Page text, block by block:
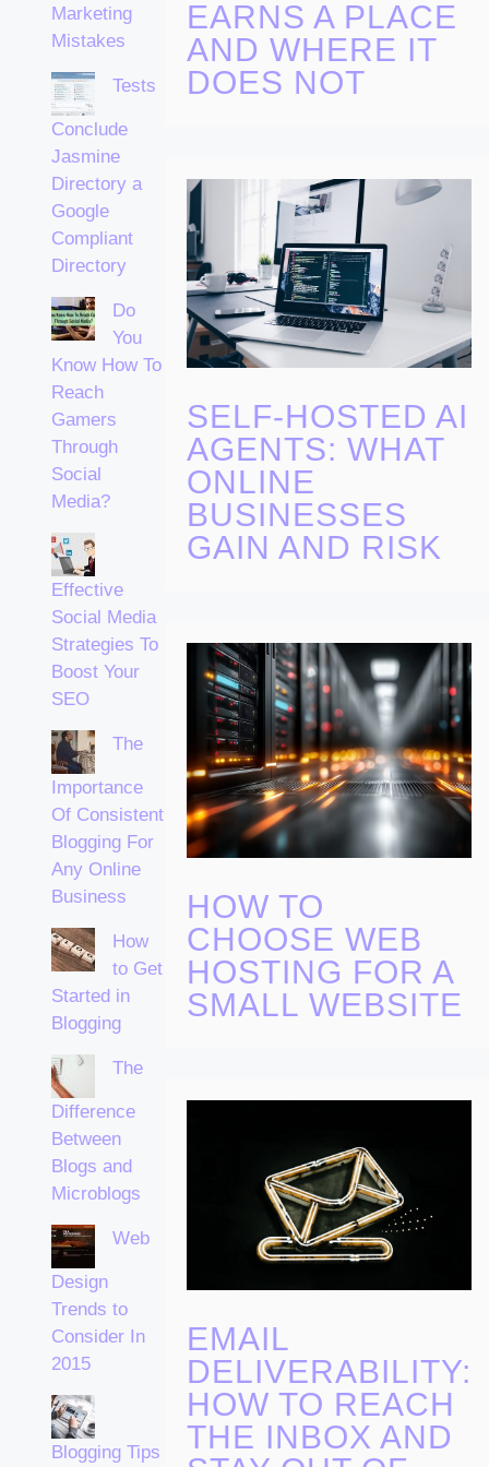
Marketing
Mistakes
Tests
Conclude
Jasmine
Directory a
Google
Compliant
Directory
Do
You
Know How To
Reach
Gamers
Through
Social
Media?
Effective
Social Media
Strategies To
Boost Your
SEO
The
Importance
Of Consistent
Blogging For
Any Online
Business
How
to Get
Started in
Blogging
The
Difference
Between
Blogs and
Microblogs
Web
Design
Trends to
Consider In
2015
Blogging Tips
EARNS A PLACE
AND WHERE IT
DOES NOT
SELF-HOSTED AI
AGENTS: WHAT
ONLINE
BUSINESSES
GAIN AND RISK
HOW TO
CHOOSE WEB
HOSTING FOR A
SMALL WEBSITE
EMAIL
DELIVERABILITY:
HOW TO REACH
THE INBOX AND